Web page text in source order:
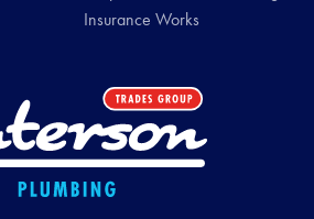
Insurance Works